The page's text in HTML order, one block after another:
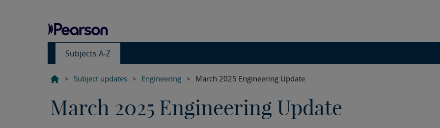
Subjects A-Z
> Subject updates > Engineering > March 2025 Engineering Update
March 2025 Engineering Update